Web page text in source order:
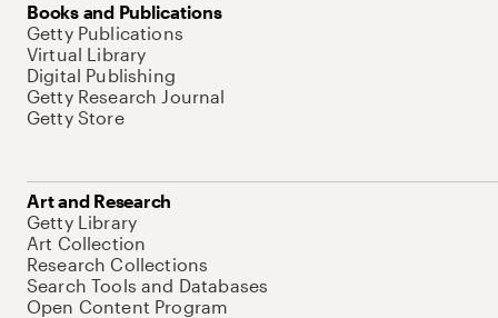
Books and Publications
Getty Publications
Virtual Library
Digital Publishing
Getty Research Journal
Getty Store
Art and Research
Getty Library
Art Collection
Research Collections
Search Tools and Databases
Open Content Program